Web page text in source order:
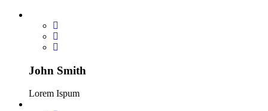
John Smith
Lorem Ispum